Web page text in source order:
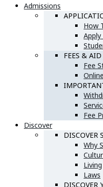
Admissions
How
FEES & AID
Fee
Fee
Discover
DISCOVER
Why
Living
Laws
DISCOVER